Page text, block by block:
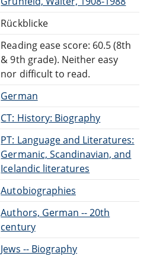
Rückblicke
Reading ease score: 60.5 (8th
& 9th grade). Neither easy
nor difficult to read.
German
CT: History: Biography
PT: Language and Literatures:
Germanic, Scandinavian, and
Icelandic literatures
Autobiographies
Authors, German -- 20th
century
Jews -- Biography